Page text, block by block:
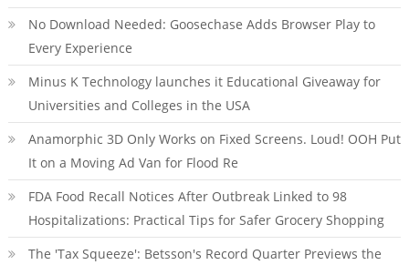
No Download Needed: Goosechase Adds Browser Play to
Every Experience
Minus K Technology launches it Educational Giveaway for
Universities and Colleges in the USA
Anamorphic 3D Only Works on Fixed Screens. Loud! OOH Put
It on a Moving Ad Van for Flood Re
FDA Food Recall Notices After Outbreak Linked to 98
Hospitalizations: Practical Tips for Safer Grocery Shopping
The 'Tax Squeeze': Betsson's Record Quarter Previews the